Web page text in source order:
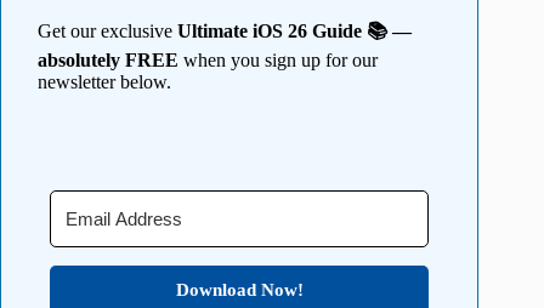
Get our exclusive Ultimate iOS 26 Guide 📚 —
absolutely FREE when you sign up for our
newsletter below.
Download Now!